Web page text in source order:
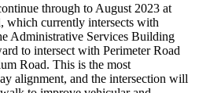
through to August 2023 at
which currently intersects with
Administrative Services Building
to intersect with Perimeter Road
Road. This is the most
alignment, and the intersection will